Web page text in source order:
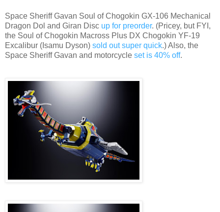
Space Sheriff Gavan Soul of Chogokin GX-106 Mechanical
Dragon Dol and Giran Disc up for preorder. (Pricey, but FYI,
the Soul of Chogokin Macross Plus DX Chogokin YF-19
Excalibur (Isamu Dyson) sold out super quick.) Also, the
Space Sheriff Gavan and motorcycle set is 40% off.